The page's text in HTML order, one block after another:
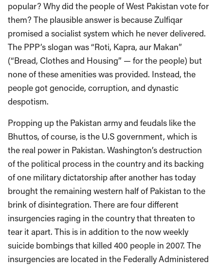
popular? Why did the people of West Pakistan vote for
them? The plausible answer is because Zulfiqar
promised a socialist system which he never delivered.
The PPP’s slogan was “Roti, Kapra, aur Makan”
(“Bread, Clothes and Housing” — for the people) but
none of these amenities was provided. Instead, the
people got genocide, corruption, and dynastic
despotism.
Propping up the Pakistan army and feudals like the
Bhuttos, of course, is the U.S government, which is
the real power in Pakistan. Washington’s destruction
of the political process in the country and its backing
of one military dictatorship after another has today
brought the remaining western half of Pakistan to the
brink of disintegration. There are four different
insurgencies raging in the country that threaten to
tear it apart. This is in addition to the now weekly
suicide bombings that killed 400 people in 2007. The
insurgencies are located in the Federally Administered